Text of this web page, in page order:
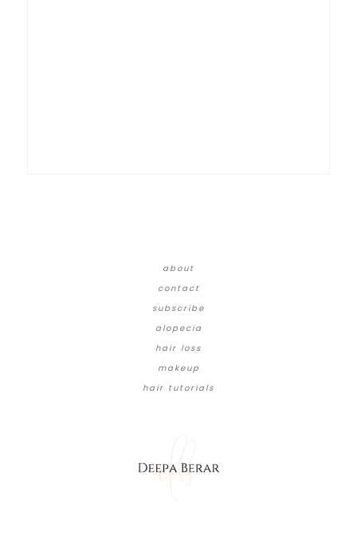
about
contact
subscribe
alopecia
hair loss
makeup
hair tutorials